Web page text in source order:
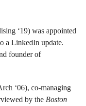
‘19) was appointed
a LinkedIn update.
founder of
‘06), co-managing
by the Boston